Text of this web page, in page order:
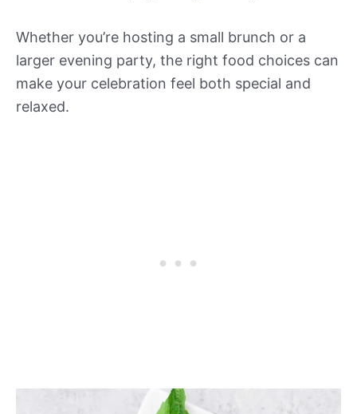
Whether you’re hosting a small brunch or a
larger evening party, the right food choices can
make your celebration feel both special and
relaxed.